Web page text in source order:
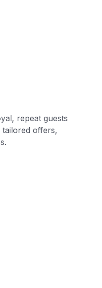
repeat guests
offers,